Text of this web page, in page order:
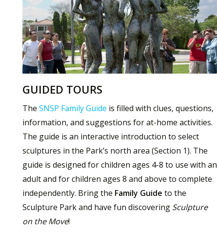
GUIDED TOURS
The SNSP Family Guide is filled with clues, questions,
information, and suggestions for at-home activities.
The guide is an interactive introduction to select
sculptures in the Park’s north area (Section 1). The
guide is designed for children ages 4-8 to use with an
adult and for children ages 8 and above to complete
independently. Bring the Family Guide to the
Sculpture Park and have fun discovering Sculpture
on the Move!